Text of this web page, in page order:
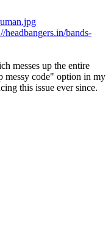
headbangers.in/bands-
messes up the entire
messy code" option in my
this issue ever since.